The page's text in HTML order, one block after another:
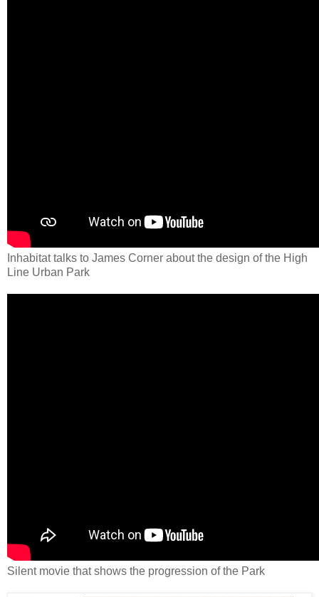
Inhabitat talks to James Corner about the design of the High
Line Urban Park
Silent movie that shows the progression of the Park